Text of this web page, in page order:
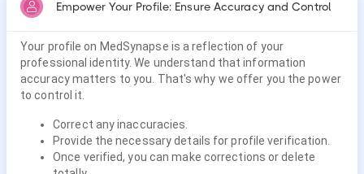
Empower Your Profile: Ensure Accuracy and Control
Your profile on MedSynapse is a reflection of your
professional identity. We understand that information
accuracy matters to you. That's why we offer you the power
to control it.
Correct any inaccuracies.
Provide the necessary details for profile verification.
Once verified, you can make corrections or delete